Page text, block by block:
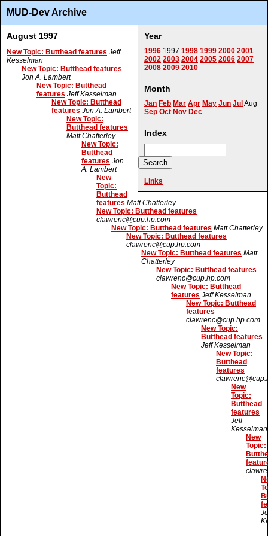
MUD-Dev Archive
Year
1996 1997 1998 1999 2000 2001
2002 2003 2004 2005 2006 2007
2008 2009 2010
Month
Jan Feb Mar Apr May Jun Jul Aug
Sep Oct Nov Dec
Index
Links
August 1997
New Topic: Butthead features Jeff
Kesselman
New Topic: Butthead features
Jon A. Lambert
New Topic: Butthead
features Jeff Kesselman
New Topic: Butthead
features Jon A. Lambert
New Topic:
Butthead features
Matt Chatterley
New Topic:
Butthead
features Jon
A. Lambert
New
Topic:
Butthead
features Matt Chatterley
New Topic: Butthead features
clawrenc@cup.hp.com
New Topic: Butthead features Matt Chatterley
New Topic: Butthead features
clawrenc@cup.hp.com
New Topic: Butthead features Matt
Chatterley
New Topic: Butthead features
clawrenc@cup.hp.com
New Topic: Butthead
features Jeff Kesselman
New Topic: Butthead
features
clawrenc@cup.hp.com
New Topic:
Butthead features
Jeff Kesselman
New Topic:
Butthead
features
New
Topic:
Butthead
features
Jeff
Kesselman
New
Topic: